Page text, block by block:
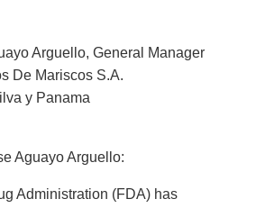
Arguello, General Manager
De Mariscos S.A.
y Panama
Aguayo Arguello:
Administration (FDA) has